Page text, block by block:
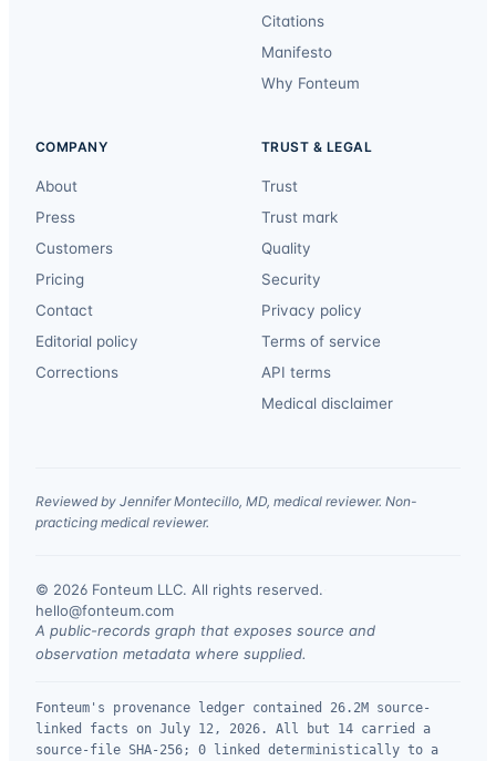
Citations
Manifesto
Why Fonteum
COMPANY
About
Press
Customers
Pricing
Contact
Editorial policy
Corrections
TRUST & LEGAL
Trust
Trust mark
Quality
Security
Privacy policy
Terms of service
API terms
Medical disclaimer
Reviewed by Jennifer Montecillo, MD, medical reviewer. Non-
practicing medical reviewer.
© 2026 Fonteum LLC. All rights reserved.
hello@fonteum.com
A public-records graph that exposes source and
observation metadata where supplied.
Fonteum's provenance ledger contained 26.2M source-
linked facts on July 12, 2026. All but 14 carried a
source-file SHA-256; 0 linked deterministically to a